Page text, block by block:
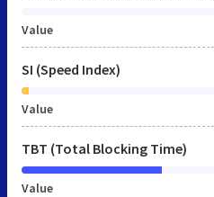
Value
SI (Speed Index)
Value
TBT (Total Blocking Time)
Value